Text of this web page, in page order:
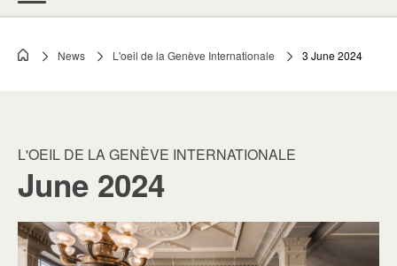
Breadcrumb
News L'oeil de la Genève Internationale 3 June 2024
L'OEIL DE LA GENÈVE INTERNATIONALE
June 2024